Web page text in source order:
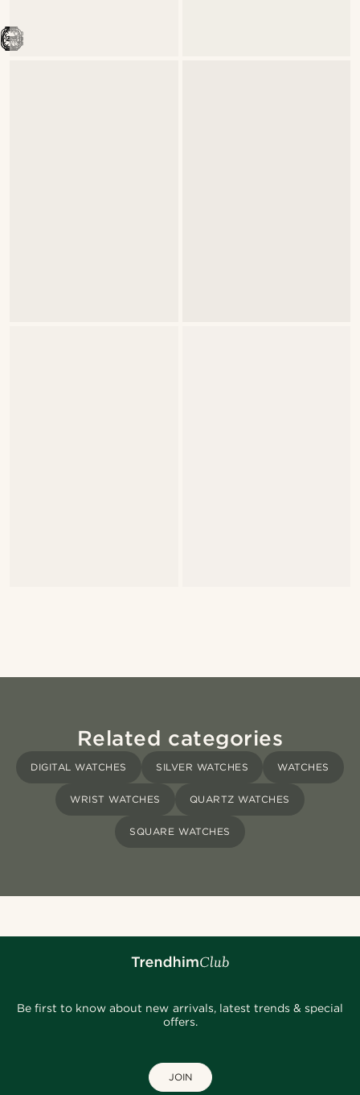
Related categories
DIGITAL WATCHES SILVER WATCHES WATCHES
WRIST WATCHES QUARTZ WATCHES
SQUARE WATCHES
Be first to know about new arrivals, latest trends & special
offers.
JOIN